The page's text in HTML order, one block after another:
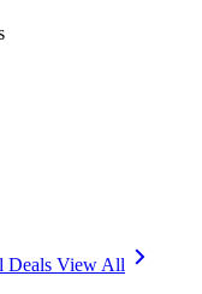
Deals View All